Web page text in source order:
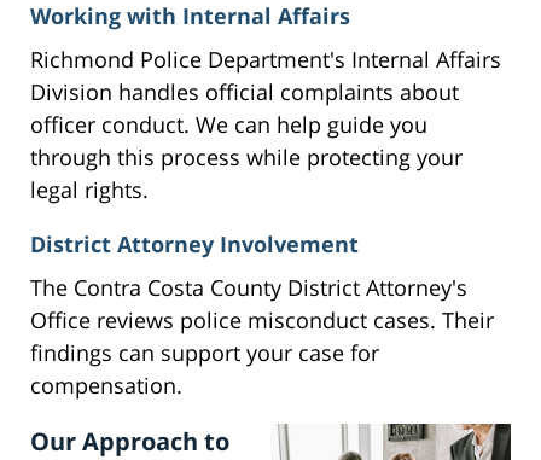
Working with Internal Affairs
Richmond Police Department's Internal Affairs
Division handles official complaints about
officer conduct. We can help guide you
through this process while protecting your
legal rights.
District Attorney Involvement
The Contra Costa County District Attorney's
Office reviews police misconduct cases. Their
findings can support your case for
compensation.
Our Approach to